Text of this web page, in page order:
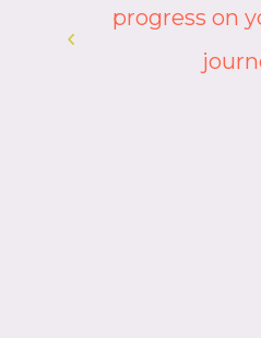
progress on